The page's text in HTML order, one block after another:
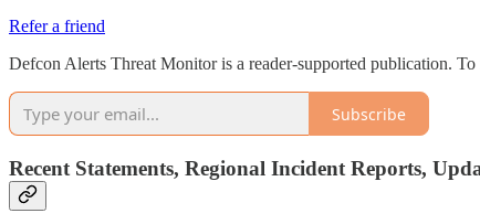
Refer a friend
Defcon Alerts Threat Monitor is a reader-supported publication.
Subscribe
Recent Statements, Regional Incident Reports,